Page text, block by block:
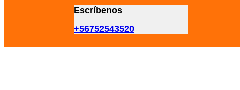
Escríbenos
+56752543520